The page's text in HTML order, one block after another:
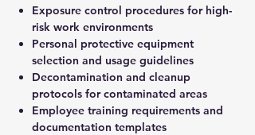
Exposure control procedures for high-
risk work environments
Personal protective equipment
selection and usage guidelines
Decontamination and cleanup
protocols for contaminated areas
Employee training requirements and
documentation templates